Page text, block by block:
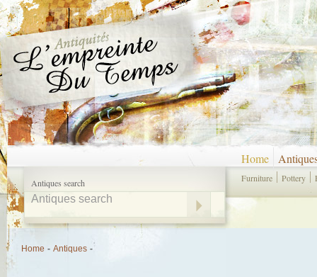
Antiques search
Home
Furniture Pottery
Home - Antiques -